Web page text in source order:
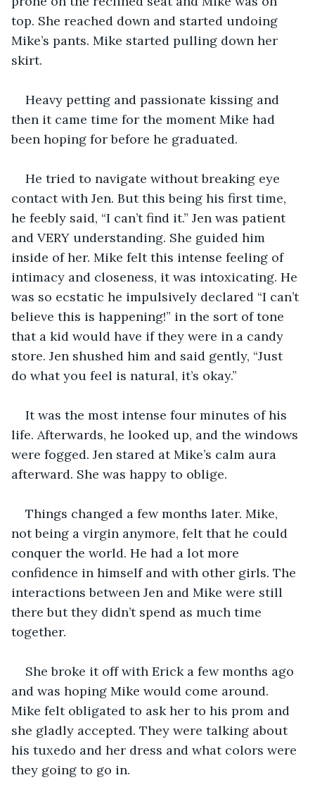
top. She reached down and started undoing
Mike’s pants. Mike started pulling down her
skirt.
Heavy petting and passionate kissing and
then it came time for the moment Mike had
been hoping for before he graduated.
He tried to navigate without breaking eye
contact with Jen. But this being his first time,
he feebly said, “I can’t find it.” Jen was patient
and VERY understanding. She guided him
inside of her. Mike felt this intense feeling of
intimacy and closeness, it was intoxicating. He
was so ecstatic he impulsively declared “I can’t
believe this is happening!” in the sort of tone
that a kid would have if they were in a candy
store. Jen shushed him and said gently, “Just
do what you feel is natural, it’s okay.”
It was the most intense four minutes of his
life. Afterwards, he looked up, and the windows
were fogged. Jen stared at Mike’s calm aura
afterward. She was happy to oblige.
Things changed a few months later. Mike,
not being a virgin anymore, felt that he could
conquer the world. He had a lot more
confidence in himself and with other girls. The
interactions between Jen and Mike were still
there but they didn’t spend as much time
together.
She broke it off with Erick a few months ago
and was hoping Mike would come around.
Mike felt obligated to ask her to his prom and
she gladly accepted. They were talking about
his tuxedo and her dress and what colors were
they going to go in.